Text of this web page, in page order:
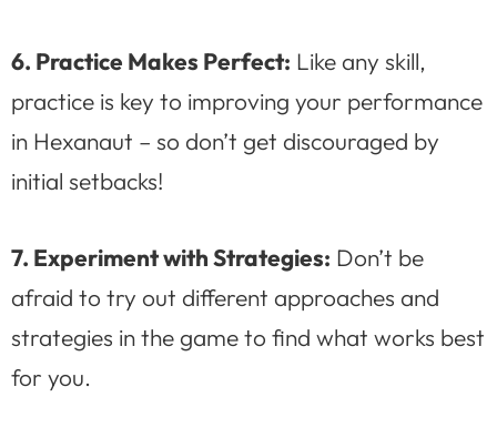
6. Practice Makes Perfect: Like any skill,
practice is key to improving your performance
in Hexanaut – so don’t get discouraged by
initial setbacks!
7. Experiment with Strategies: Don’t be
afraid to try out different approaches and
strategies in the game to find what works best
for you.